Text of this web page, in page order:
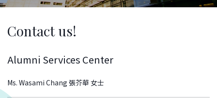
Contact us!
Alumni Services Center
Ms. Wasami Chang 張芥華 女士